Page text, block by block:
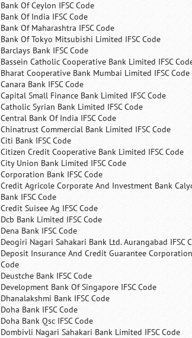
Bank Of Ceylon IFSC Code
Bank Of India IFSC Code
Bank Of Maharashtra IFSC Code
Bank Of Tokyo Mitsubishi Limited IFSC Code
Barclays Bank IFSC Code
Bassein Catholic Cooperative Bank Limited IFSC
Bharat Cooperative Bank Mumbai Limited IFSC Code
Canara Bank IFSC Code
Capital Small Finance Bank Limited IFSC Code
Catholic Syrian Bank Limited IFSC Code
Central Bank Of India IFSC Code
Chinatrust Commercial Bank Limited IFSC Code
Citi Bank IFSC Code
Citizen Credit Cooperative Bank Limited IFSC Code
City Union Bank Limited IFSC Code
Corporation Bank IFSC Code
Credit Agricole Corporate And Investment Bank
Bank IFSC Code
Credit Suisee Ag IFSC Code
Dcb Bank Limited IFSC Code
Dena Bank IFSC Code
Deogiri Nagari Sahakari Bank Ltd. Aurangabad IFSC
Deposit Insurance And Credit Guarantee Corporation
Code
Deustche Bank IFSC Code
Development Bank Of Singapore IFSC Code
Dhanalakshmi Bank IFSC Code
Doha Bank IFSC Code
Doha Bank Qsc IFSC Code
Dombivli Nagari Sahakari Bank Limited IFSC Code